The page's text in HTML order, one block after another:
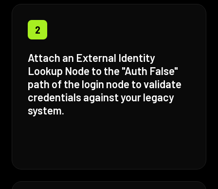
2
Attach an External Identity
Lookup Node to the "Auth False"
path of the login node to validate
credentials against your legacy
system.